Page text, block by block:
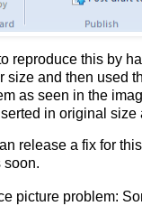
reproduce this by
size and then used
as seen in the
in original size
release a fix for
soon.
picture problem: